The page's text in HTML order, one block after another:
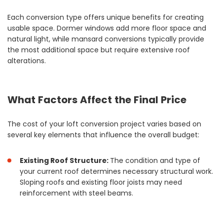
Each conversion type offers unique benefits for creating
usable space. Dormer windows add more floor space and
natural light, while mansard conversions typically provide
the most additional space but require extensive roof
alterations.
What Factors Affect the Final Price
The cost of your loft conversion project varies based on
several key elements that influence the overall budget:
Existing Roof Structure: The condition and type of
your current roof determines necessary structural work.
Sloping roofs and existing floor joists may need
reinforcement with steel beams.